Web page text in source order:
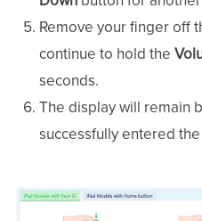
Remove your finger off
continue to hold the
seconds.
The display will remain
successfully entered